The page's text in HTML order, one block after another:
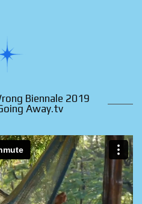
Biennale 2019
Away.tv